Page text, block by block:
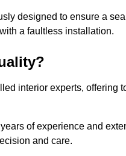
designed to ensure a
a faultless installation.
interior experts,
of experience and
and care.